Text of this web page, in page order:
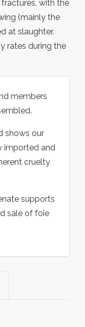
with the
(mainly the
at slaughter.
rates during the
members
shows our
imported and
cruelty
supports
sale of foie